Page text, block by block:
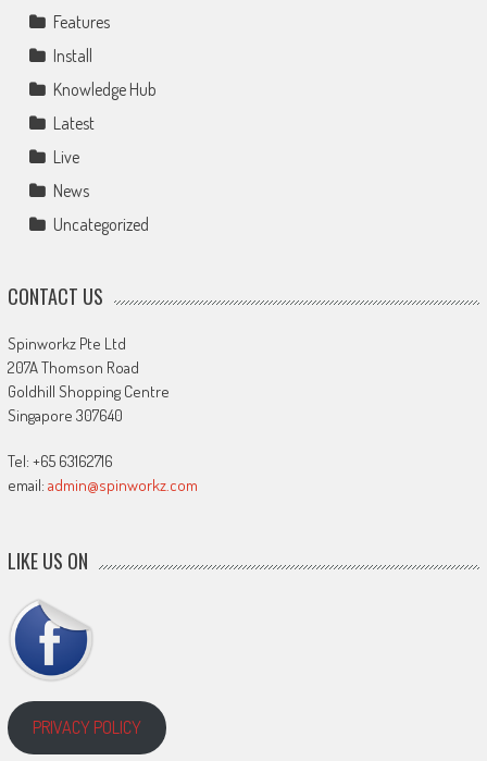
Features
Install
Knowledge Hub
Latest
Live
News
Uncategorized
CONTACT US
Spinworkz Pte Ltd
207A Thomson Road
Goldhill Shopping Centre
Singapore 307640
Tel: +65 63162716
email: admin@spinworkz.com
LIKE US ON
PRIVACY POLICY